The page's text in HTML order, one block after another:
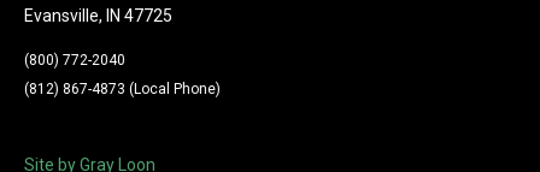
Evansville, IN 47725
(800) 772-2040
(812) 867-4873 (Local Phone)
Site by Gray Loon